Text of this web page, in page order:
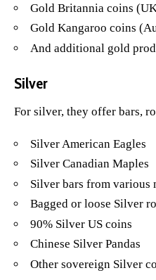
Gold Britannia coins
Gold Kangaroo coins
And additional gold
Silver
For silver, they offer bars,
Silver American Eagles
Silver Canadian Maples
Silver bars from various
Bagged or loose Silver
90% Silver US coins
Chinese Silver Pandas
Other sovereign Silver